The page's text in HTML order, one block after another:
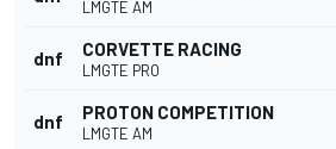
LMGTE AM
dnf CORVETTE RACING
LMGTE PRO
dnf PROTON COMPETITION
LMGTE AM